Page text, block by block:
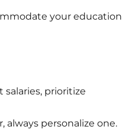
your education
prioritize
personalize one.